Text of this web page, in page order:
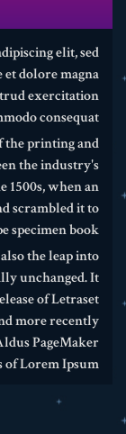
elit, sed
dolore magna
exercitation
consequat.
the printing and
the industry's
1500s, when an
scrambled it to
specimen book.
the leap into
unchanged. It
of Letraset
more recently
PageMaker
Lorem Ipsum.